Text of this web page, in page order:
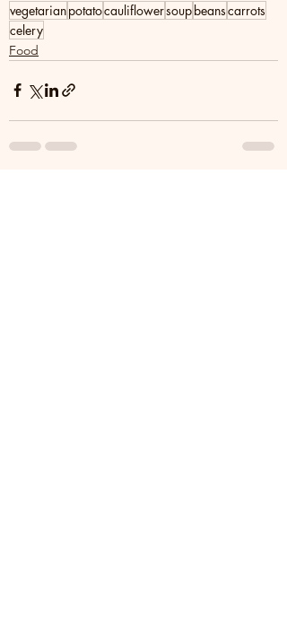
vegetarianpotatocauliflowersoupbeanscarrots
celery
Food